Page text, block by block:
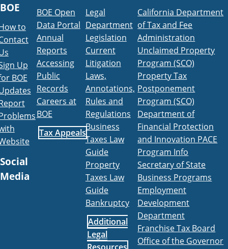
BOE
to
Up
BOE
Social
Media
BOE RSS Feed
BOE Open
Data Portal
Annual
Reports
Accessing
Public
Records
Careers at
BOE
Tax Appeals
Legal
Department
Legislation
Current
Litigation
Laws,
Annotations,
Rules and
Regulations
Business
Taxes Law
Guide
Property
Taxes Law
Guide
Bankruptcy
Additional
Legal
California Department
of Tax and Fee
Administration
Unclaimed Property
Program (SCO)
Property Tax
Postponement
Program (SCO)
Department of
Financial Protection
and Innovation PACE
Program Info
Secretary of State
Business Programs
Employment
Development
Department
Franchise Tax Board
Office of the Governor